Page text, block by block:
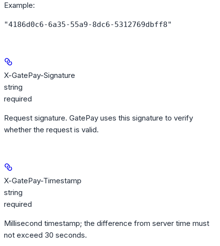
Example:
"4186d0c6-6a35-55a9-8dc6-5312769dbff8"
X-GatePay-Signature
string
required
Request signature. GatePay uses this signature to verify
whether the request is valid.
X-GatePay-Timestamp
string
required
Millisecond timestamp; the difference from server time must
not exceed 30 seconds.